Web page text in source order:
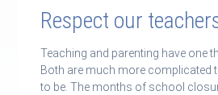
Respect our
Teaching and parenting have one
Both are much more complicated
to be. The months of school